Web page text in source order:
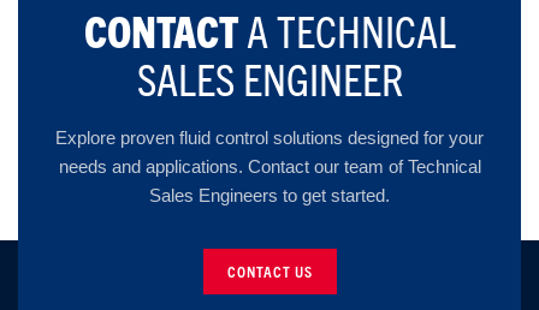
CONTACTA TECHNICAL
SALES ENGINEER
Explore proven fluid control solutions designed for your
needs and applications. Contact our team of Technical
Sales Engineers to get started.
CONTACT US